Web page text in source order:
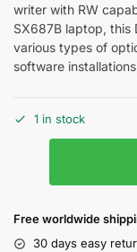
writer with RW
SX687B laptop, this
various types of
software
1 in stock
Free worldwide
30 days easy